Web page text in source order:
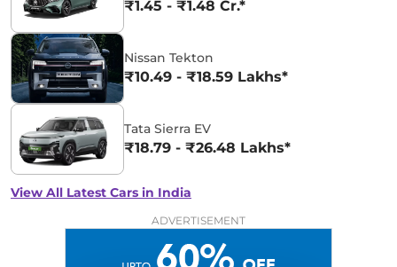
₹1.45 - ₹1.48 Cr.*
Nissan Tekton
₹10.49 - ₹18.59 Lakhs*
Tata Sierra EV
₹18.79 - ₹26.48 Lakhs*
View All Latest Cars in India
ADVERTISEMENT